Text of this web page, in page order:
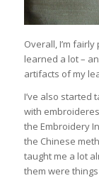
Overall, I’m
learned a lot –
artifacts of my
I’ve also started
with
the Embroidery
the Chinese
taught me a lot
them were